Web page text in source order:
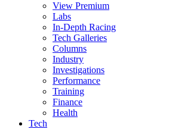
View Premium
Labs
In-Depth Racing
Tech Galleries
Columns
Industry
Investigations
Performance
Training
Finance
Health
Tech